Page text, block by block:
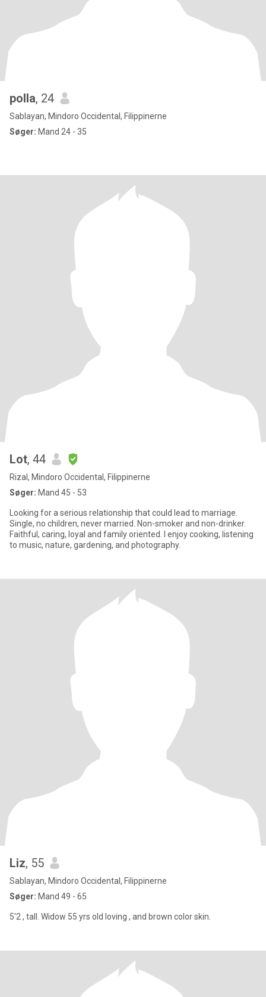
polla, 24
Sablayan, Mindoro Occidental, Filippinerne
Søger: Mand 24 - 35
Lot, 44
Rizal, Mindoro Occidental, Filippinerne
Søger: Mand 45 - 53
Looking for a serious relationship that could lead to marriage.
Single, no children, never married. Non-smoker and non-drinker.
Faithful, caring, loyal and family oriented. I enjoy cooking, listening
to music, nature, gardening, and photography.
Liz, 55
Sablayan, Mindoro Occidental, Filippinerne
Søger: Mand 49 - 65
5'2 , tall. Widow 55 yrs old loving , and brown color skin.